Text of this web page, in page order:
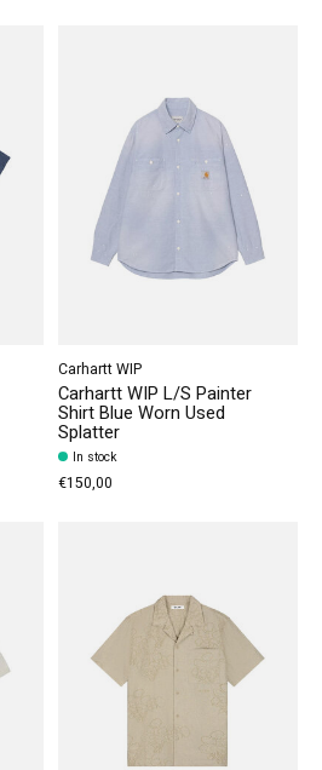
Carhartt WIP
Carhartt WIP L/S Painter
Shirt Blue Worn Used
Splatter
In stock
€150,00